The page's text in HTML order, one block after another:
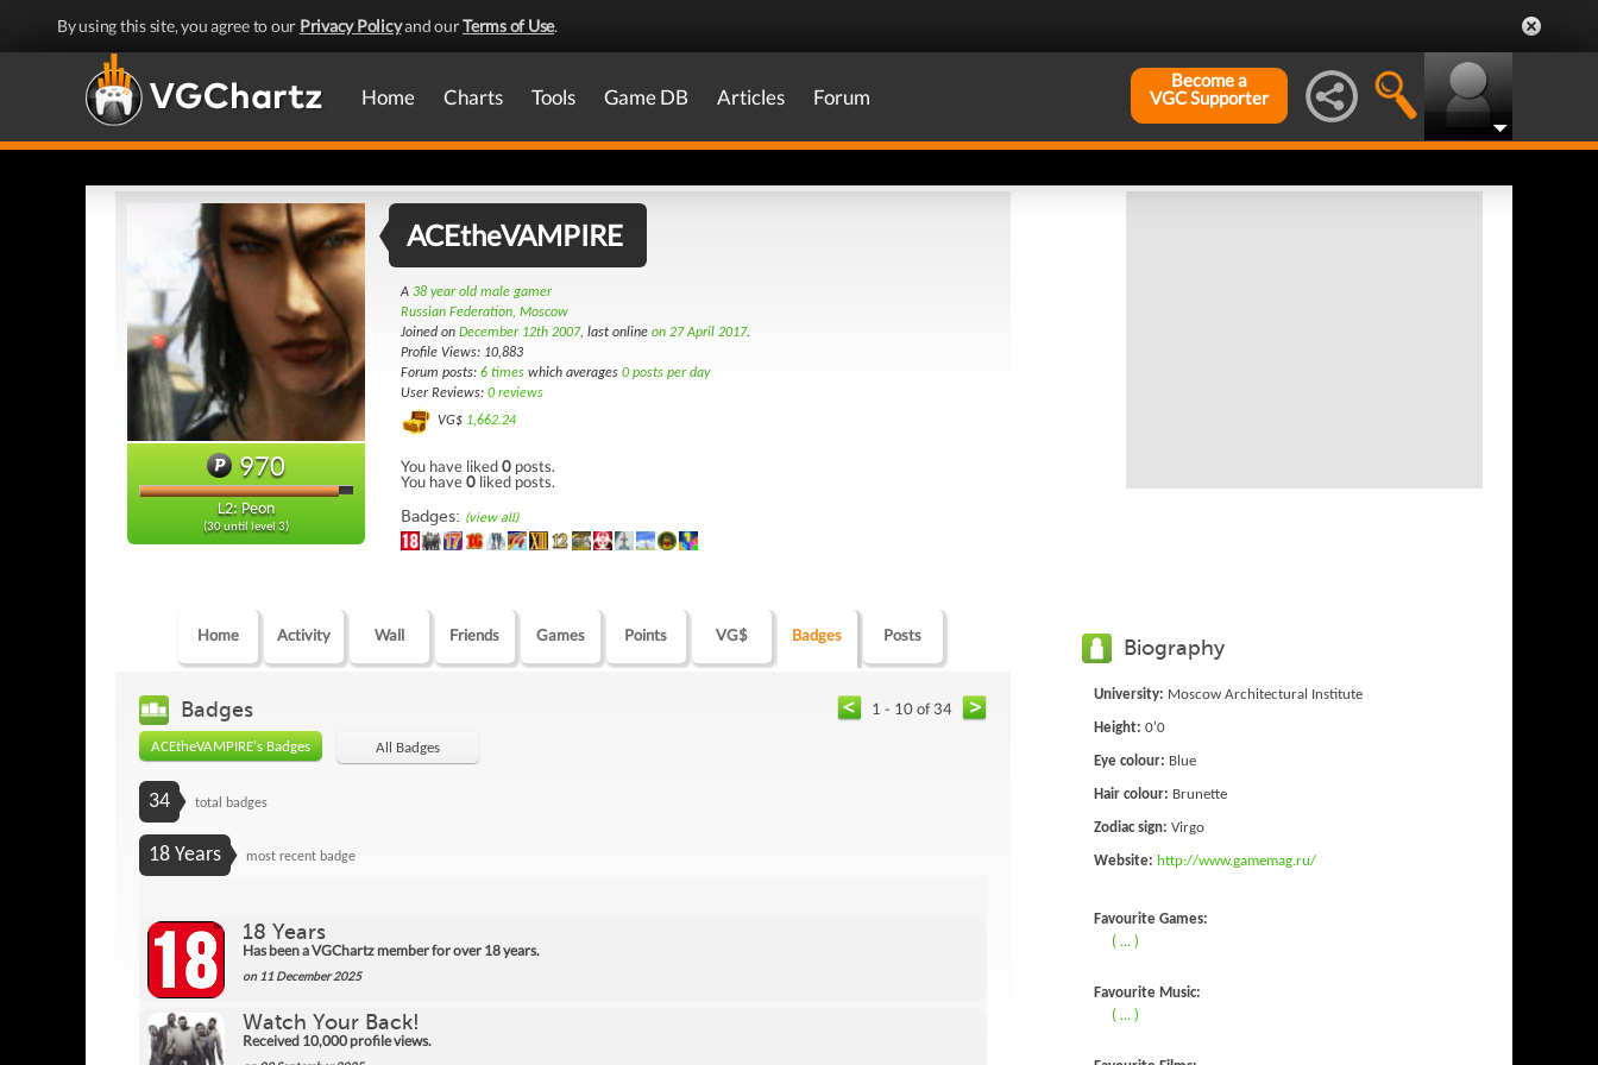
By using this site, you agree to our Privacy Policyand ourTerms of Use.
Home Charts Tools Game DB Articles Forum
Become a
VGC Supporter
970
L2: Peon
(30 until level 3)
ACEtheVAMPIRE
A 38 year old male gamer
Russian Federation, Moscow
Joined on December 12th 2007, last online on 27 April 2017.
Profile Views: 10,883
Forum posts: 6 times which averages 0 posts per day
User Reviews: 0 reviews
VG$ 1,662.24
You have liked0 posts.
You have0 liked posts.
Badges: (view all)
Home Activity Wall Friends Games Points VG$ Badges Posts
Badges 1 - 10 of 34
ACEtheVAMPIRE's Badges All Badges
34 total badges
18 Years most recent badge
18 Years
Has been a VGChartz member for over 18 years.
on 11 December 2025
Watch Your Back!
Received 10,000 profile views.
Biography
University: Moscow Architectural Institute
Height: 0'0
Eye colour: Blue
Hair colour: Brunette
Zodiac sign: Virgo
Website: http://www.gamemag.ru/
Favourite Games:
( ... )
Favourite Music:
( ... )